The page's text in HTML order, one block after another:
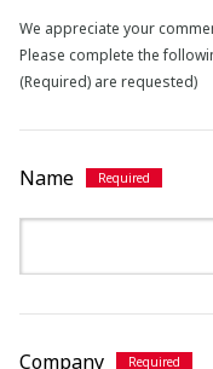
We appreciate your
Please complete the
(Required) are requested)
Name
Company